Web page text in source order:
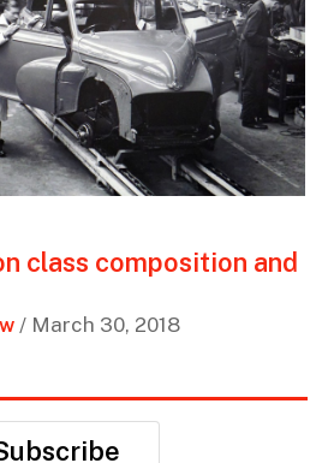
class composition and
/ March 30, 2018